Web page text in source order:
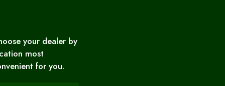
your dealer by
most
for you.